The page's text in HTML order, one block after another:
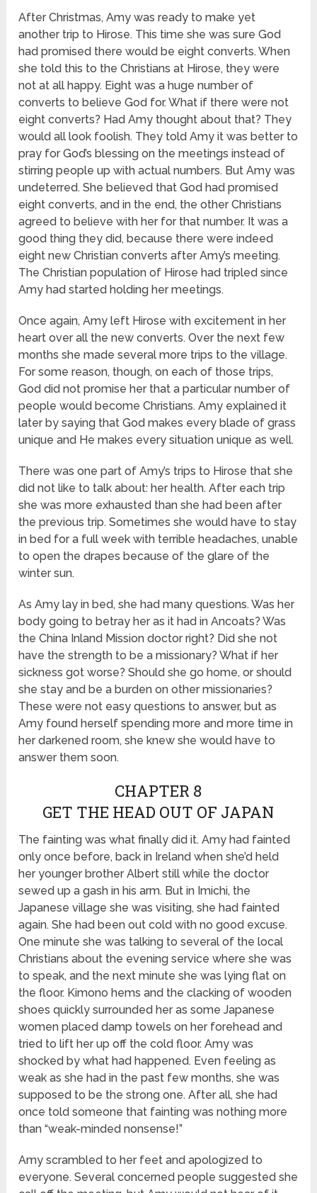
After Christmas, Amy was ready to make yet
another trip to Hirose. This time she was sure God
had promised there would be eight converts. When
she told this to the Christians at Hirose, they were
not at all happy. Eight was a huge number of
converts to believe God for. What if there were not
eight converts? Had Amy thought about that? They
would all look foolish. They told Amy it was better to
pray for God’s blessing on the meetings instead of
stirring people up with actual numbers. But Amy was
undeterred. She believed that God had promised
eight converts, and in the end, the other Christians
agreed to believe with her for that number. It was a
good thing they did, because there were indeed
eight new Christian converts after Amy’s meeting.
The Christian population of Hirose had tripled since
Amy had started holding her meetings.
Once again, Amy left Hirose with excitement in her
heart over all the new converts. Over the next few
months she made several more trips to the village.
For some reason, though, on each of those trips,
God did not promise her that a particular number of
people would become Christians. Amy explained it
later by saying that God makes every blade of grass
unique and He makes every situation unique as well.
There was one part of Amy’s trips to Hirose that she
did not like to talk about: her health. After each trip
she was more exhausted than she had been after
the previous trip. Sometimes she would have to stay
in bed for a full week with terrible headaches, unable
to open the drapes because of the glare of the
winter sun.
As Amy lay in bed, she had many questions. Was her
body going to betray her as it had in Ancoats? Was
the China Inland Mission doctor right? Did she not
have the strength to be a missionary? What if her
sickness got worse? Should she go home, or should
she stay and be a burden on other missionaries?
These were not easy questions to answer, but as
Amy found herself spending more and more time in
her darkened room, she knew she would have to
answer them soon.
CHAPTER 8
GET THE HEAD OUT OF JAPAN
The fainting was what finally did it. Amy had fainted
only once before, back in Ireland when she’d held
her younger brother Albert still while the doctor
sewed up a gash in his arm. But in Imichi, the
Japanese village she was visiting, she had fainted
again. She had been out cold with no good excuse.
One minute she was talking to several of the local
Christians about the evening service where she was
to speak, and the next minute she was lying flat on
the floor. Kimono hems and the clacking of wooden
shoes quickly surrounded her as some Japanese
women placed damp towels on her forehead and
tried to lift her up off the cold floor. Amy was
shocked by what had happened. Even feeling as
weak as she had in the past few months, she was
supposed to be the strong one. After all, she had
once told someone that fainting was nothing more
than “weak-minded nonsense!”
Amy scrambled to her feet and apologized to
everyone. Several concerned people suggested she